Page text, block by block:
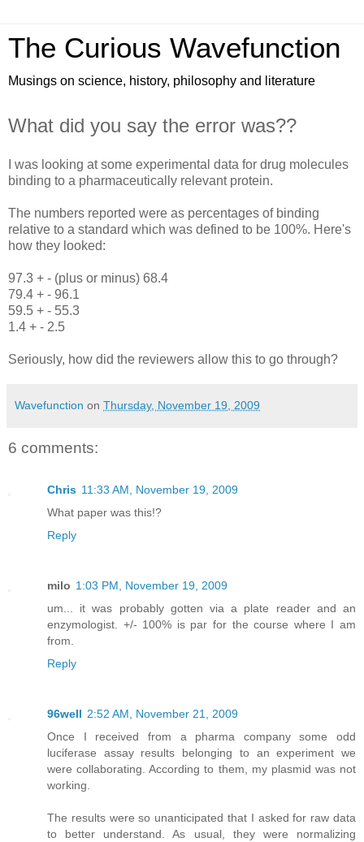
The Curious Wavefunction
Musings on science, history, philosophy and literature
What did you say the error was??
I was looking at some experimental data for drug molecules
binding to a pharmaceutically relevant protein.
The numbers reported were as percentages of binding
relative to a standard which was defined to be 100%. Here's
how they looked:
97.3 + - (plus or minus) 68.4
79.4 + - 96.1
59.5 + - 55.3
1.4 + - 2.5
Seriously, how did the reviewers allow this to go through?
Wavefunction on Thursday, November 19, 2009
6 comments:
Chris 11:33 AM, November 19, 2009
What paper was this!?
Reply
milo 1:03 PM, November 19, 2009
um... it was probably gotten via a plate reader and an
enzymologist. +/- 100% is par for the course where I am
from.
Reply
96well 2:52 AM, November 21, 2009
Once I received from a pharma company some odd
luciferase assay results belonging to an experiment we
were collaborating. According to them, my plasmid was not
working.
The results were so unanticipated that I asked for raw data
to better understand. As usual, they were normalizing